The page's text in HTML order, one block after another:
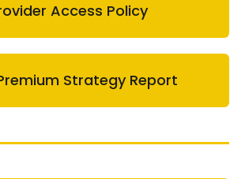
Access Policy
Strategy Report